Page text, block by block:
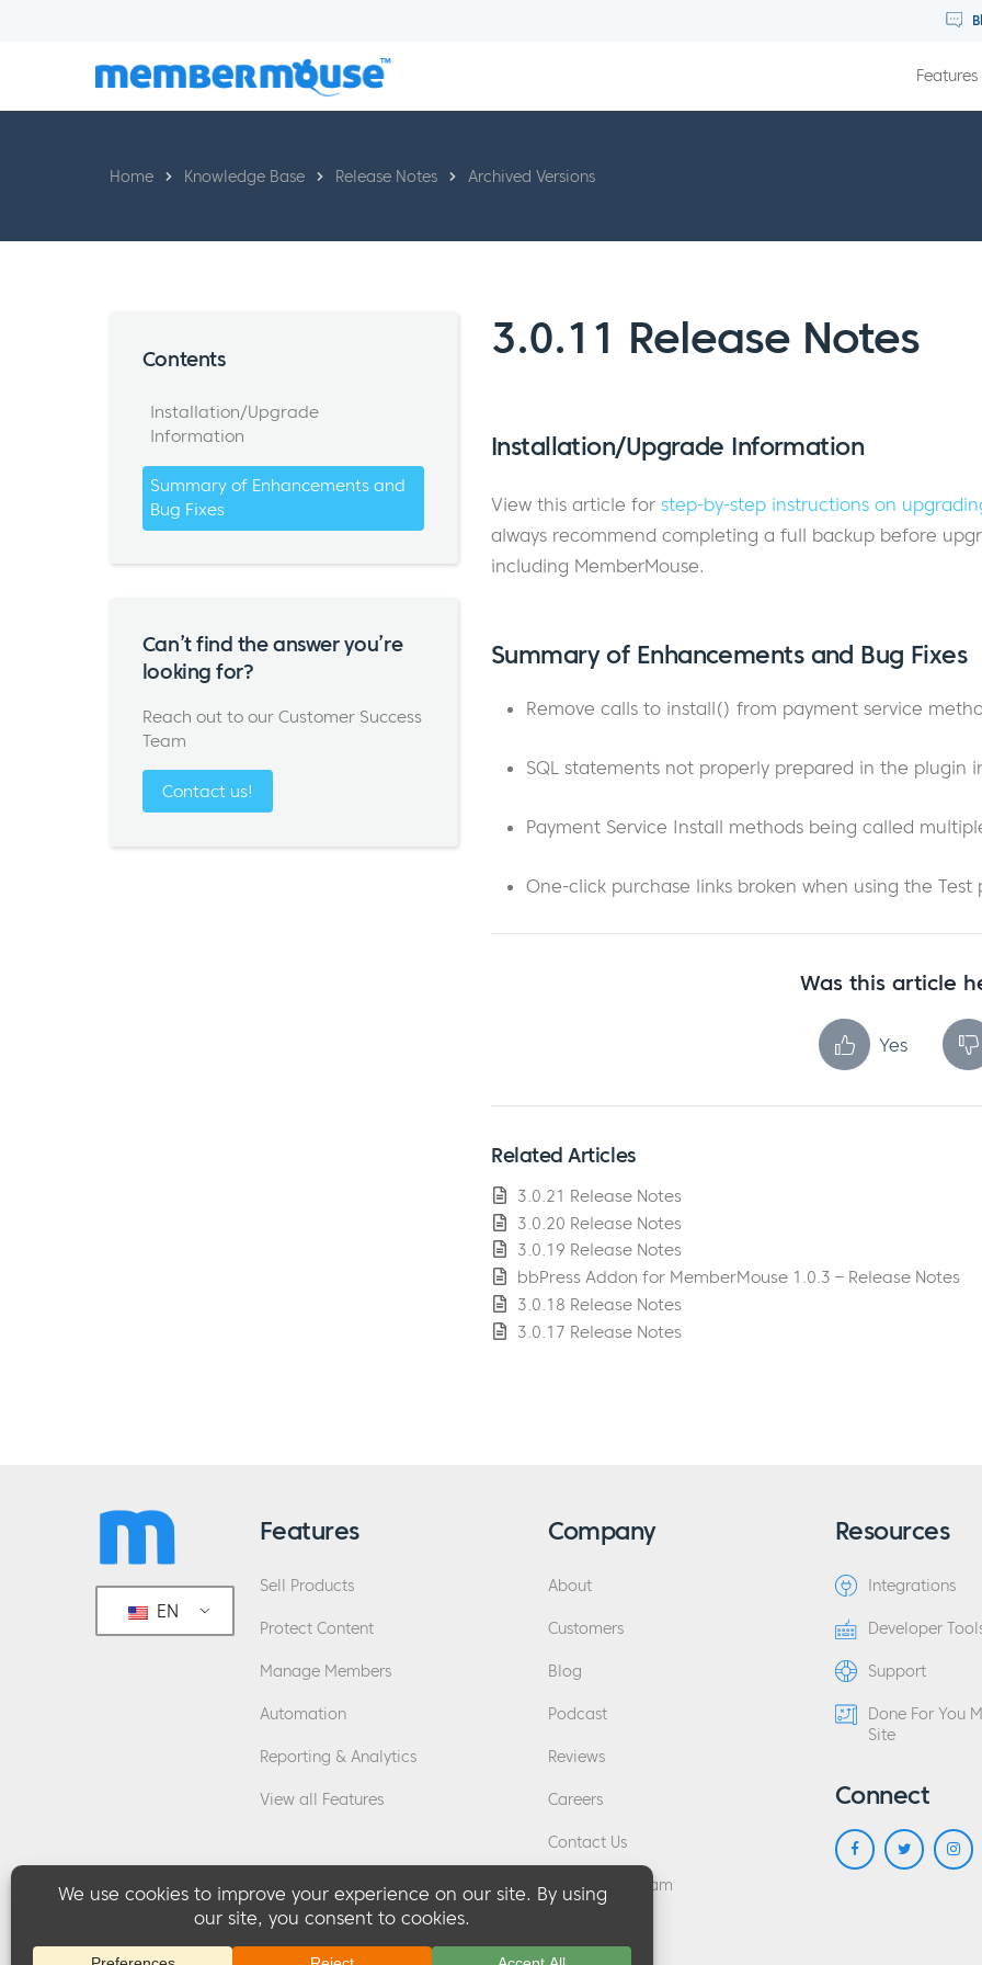
Features
Home Knowledge Base Release Notes Archived Versions
3.0.11 Release Notes
Installation/Upgrade Information
View this article for step-by-step instructions on
always recommend completing a full backup before
including MemberMouse.
Summary of Enhancements and Bug Fixes
Remove calls to install() from payment service
SQL statements not properly prepared in the plugin
Payment Service Install methods being called
One-click purchase links broken when using the Test
Was this article
Yes
Related Articles
3.0.21 Release Notes
3.0.20 Release Notes
3.0.19 Release Notes
bbPress Addon for MemberMouse 1.0.3 – Release Notes
3.0.18 Release Notes
3.0.17 Release Notes
Contents
Installation/Upgrade
Information
Summary of Enhancements and
Bug Fixes
Can’t find the answer you’re
looking for?
Reach out to our Customer Success
Team
Contact us!
EN
Features
Sell Products
Protect Content
Manage Members
Automation
Reporting & Analytics
View all Features
Company
About
Customers
Blog
Podcast
Reviews
Careers
Contact Us
Affiliate Program
Resources
Integrations
Developer
Support
Done For You
Site
Connect